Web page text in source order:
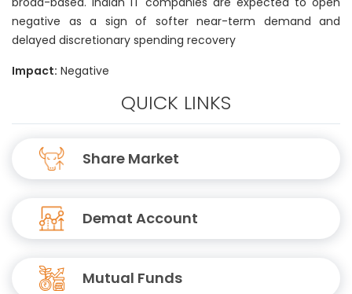
negative as a sign of softer near-term demand and
delayed discretionary spending recovery
Impact: Negative
QUICK LINKS
Share Market
Demat Account
Mutual Funds